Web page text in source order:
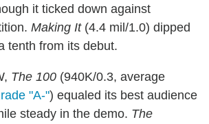
it ticked down against
Making It(4.4 mil/1.0) dipped
tenth from its debut.
The 100 (940K/0.3, average
"A-") equaled its best audience
steady in the demo. The